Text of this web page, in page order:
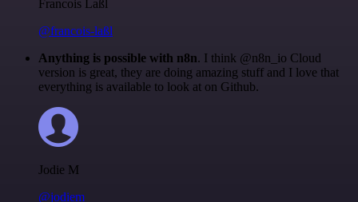
Francois Laßl
@francois-laßl
Anything is possible with n8n. I think @n8n_io Cloud
version is great, they are doing amazing stuff and I love that
everything is available to look at on Github.
Jodie M
@jodiem